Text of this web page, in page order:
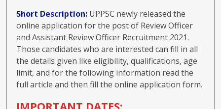
Short Description: UPPSC newly released the
online application for the post of Review Officer
and Assistant Review Officer Recruitment 2021.
Those candidates who are interested can fill in all
the details given like eligibility, qualifications, age
limit, and for the following information read the
full article and then fill the online application form.
IMPORTANT DATES: